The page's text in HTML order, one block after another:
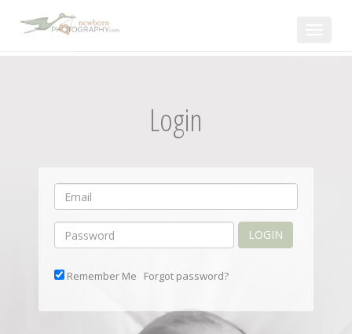
Login
LOGIN
Remember Me Forgot password?